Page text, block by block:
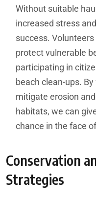
Without suitable
increased stress
success.
protect vulnerable
participating in
beach clean-ups.
mitigate erosion
habitats, we can
chance in the face
Conservation
Strategies